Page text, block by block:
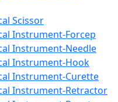
Scissor
Instrument-Forcep
Instrument-Needle
Instrument-Hook
Instrument-Curette
Instrument-Retractor